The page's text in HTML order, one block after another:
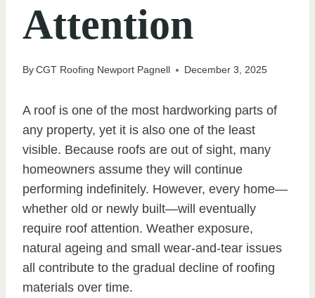
Attention
ByCGT Roofing Newport Pagnell December 3, 2025
A roof is one of the most hardworking parts of
any property, yet it is also one of the least
visible. Because roofs are out of sight, many
homeowners assume they will continue
performing indefinitely. However, every home—
whether old or newly built—will eventually
require roof attention. Weather exposure,
natural ageing and small wear-and-tear issues
all contribute to the gradual decline of roofing
materials over time.